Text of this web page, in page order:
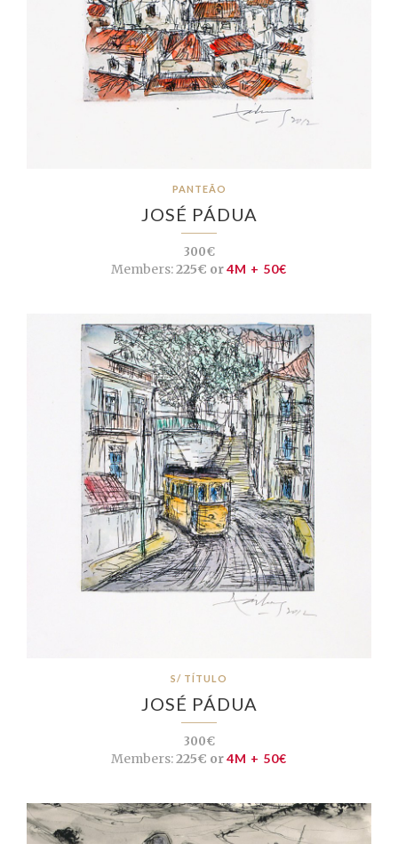
PANTEÃO
JOSÉ PÁDUA
300€
Members:225€ or4M + 50€
S/ TÍTULO
JOSÉ PÁDUA
300€
Members:225€ or4M + 50€